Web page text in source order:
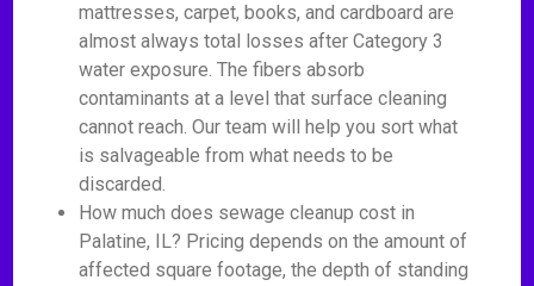
mattresses, carpet, books, and cardboard are
almost always total losses after Category 3
water exposure. The fibers absorb
contaminants at a level that surface cleaning
cannot reach. Our team will help you sort what
is salvageable from what needs to be
discarded.
How much does sewage cleanup cost in
Palatine, IL? Pricing depends on the amount of
affected square footage, the depth of standing